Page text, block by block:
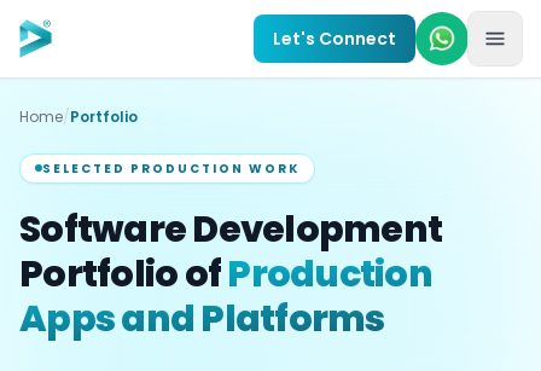
Skip to main content
Let's Connect
Home/Portfolio
SELECTED PRODUCTION WORK
Software Development
Portfolio ofProduction
Apps and Platforms